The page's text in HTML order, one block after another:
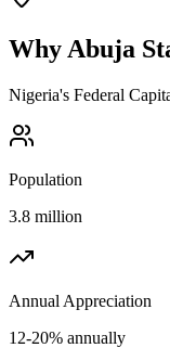
Why Abuja
Nigeria's Federal
Population
3.8 million
Annual Appreciation
12-20% annually